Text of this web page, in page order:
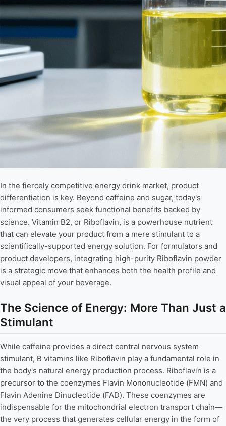
In the fiercely competitive energy drink market, product
differentiation is key. Beyond caffeine and sugar, today's
informed consumers seek functional benefits backed by
science. Vitamin B2, or Riboflavin, is a powerhouse nutrient
that can elevate your product from a mere stimulant to a
scientifically-supported energy solution. For formulators and
product developers, integrating high-purity Riboflavin powder
is a strategic move that enhances both the health profile and
visual appeal of your beverage.
The Science of Energy: More Than Just a
Stimulant
While caffeine provides a direct central nervous system
stimulant, B vitamins like Riboflavin play a fundamental role in
the body's natural energy production process. Riboflavin is a
precursor to the coenzymes Flavin Mononucleotide (FMN) and
Flavin Adenine Dinucleotide (FAD). These coenzymes are
indispensable for the mitochondrial electron transport chain—
the very process that generates cellular energy in the form of